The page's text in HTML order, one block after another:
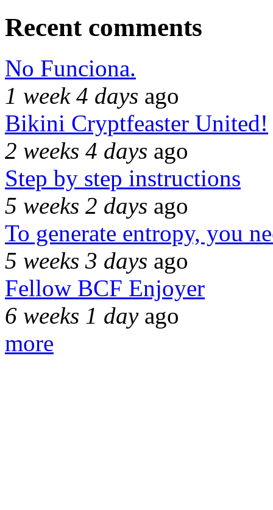
Recent comments
No Funciona.
1 week 4 days ago
Bikini Cryptfeaster United!
2 weeks 4 days ago
Step by step instructions
5 weeks 2 days ago
To generate entropy, you
5 weeks 3 days ago
Fellow BCF Enjoyer
6 weeks 1 dayago
more